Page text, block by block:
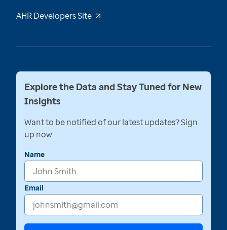
AHR Developers Site
Explore the Data and Stay Tuned for New
Insights
Want to be notified of our latest updates? Sign
up now
Name
Email